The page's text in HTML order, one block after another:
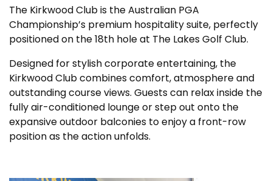
The Kirkwood Club is the Australian PGA
Championship’s premium hospitality suite, perfectly
positioned on the 18th hole at The Lakes Golf Club.
Designed for stylish corporate entertaining, the
Kirkwood Club combines comfort, atmosphere and
outstanding course views. Guests can relax inside the
fully air-conditioned lounge or step out onto the
expansive outdoor balconies to enjoy a front-row
position as the action unfolds.